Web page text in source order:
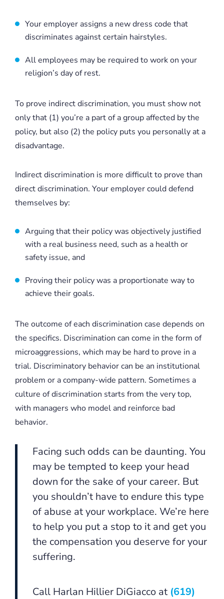
Your employer assigns a new dress code that
discriminates against certain hairstyles.
All employees may be required to work on your
religion’s day of rest.
To prove indirect discrimination, you must show not
only that (1) you’re a part of a group affected by the
policy, but also (2) the policy puts you personally at a
disadvantage.
Indirect discrimination is more difficult to prove than
direct discrimination. Your employer could defend
themselves by:
Arguing that their policy was objectively justified
with a real business need, such as a health or
safety issue, and
Proving their policy was a proportionate way to
achieve their goals.
The outcome of each discrimination case depends on
the specifics. Discrimination can come in the form of
microaggressions, which may be hard to prove in a
trial. Discriminatory behavior can be an institutional
problem or a company-wide pattern. Sometimes a
culture of discrimination starts from the very top,
with managers who model and reinforce bad
behavior.
Facing such odds can be daunting. You
may be tempted to keep your head
down for the sake of your career. But
you shouldn’t have to endure this type
of abuse at your workplace. We’re here
to help you put a stop to it and get you
the compensation you deserve for your
suffering.
Call Harlan Hillier DiGiacco at (619)